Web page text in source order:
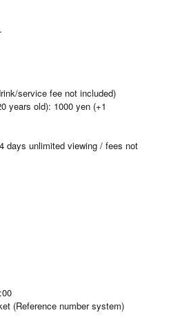
service fee not included)
years old): 1000 yen (+1
days unlimited viewing / fees not
(Reference number system)